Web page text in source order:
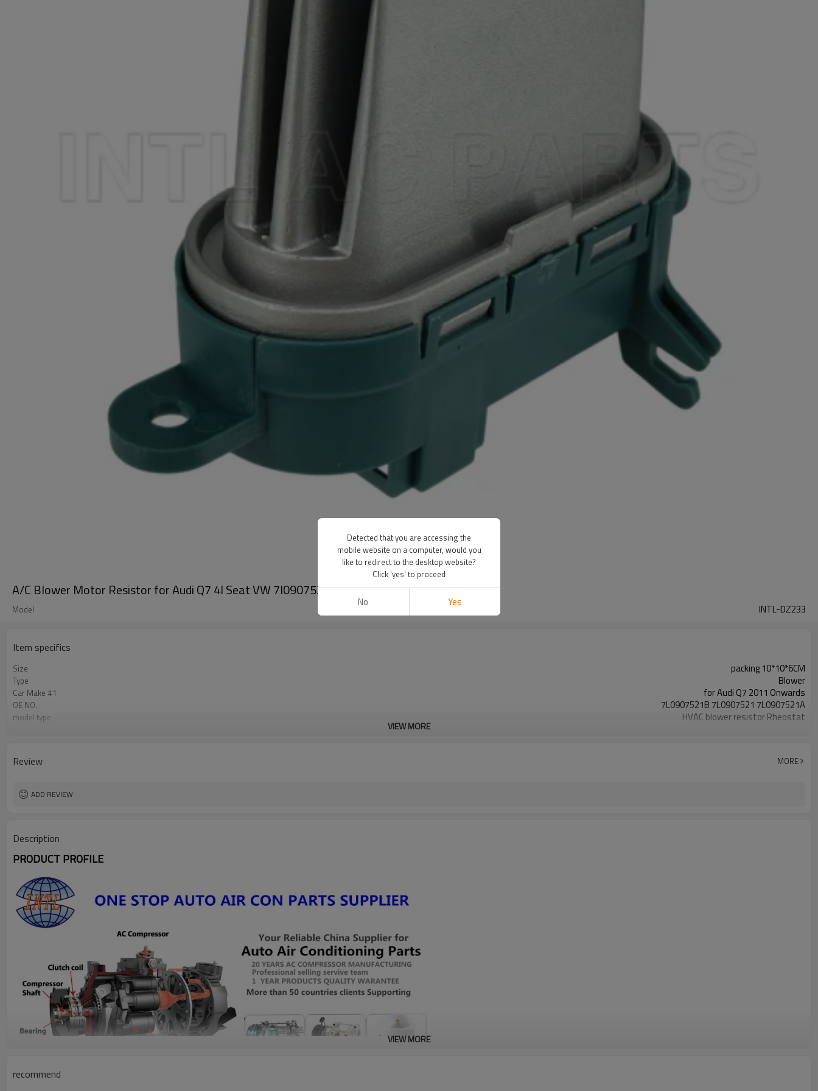
A/C Blower Motor Resistor for Audi Q7 4l Seat VW 7l0907521b 7l0907521
Model INTL-DZ233
Item specifics
Size packing 10*10*6CM
Type Blower
Car Make #1 for Audi Q7 2011 Onwards
OE NO. 7L0907521B 7L0907521 7L0907521A
model type HVAC blower resistor Rheostat
Car Make #5 for Transporter T5 2004-2016
VIEW MORE
Review MORE
ADD REVIEW
Description
PRODUCT PROFILE
VIEW MORE
recommend
Detected that you are accessing the
mobile website on a computer, would you
like to redirect to the desktop website?
Click 'yes' to proceed
No Yes